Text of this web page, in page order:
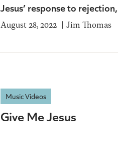
Jesus’ response to
August 28, 2022 Jim Thomas
Music Videos
Give Me Jesus